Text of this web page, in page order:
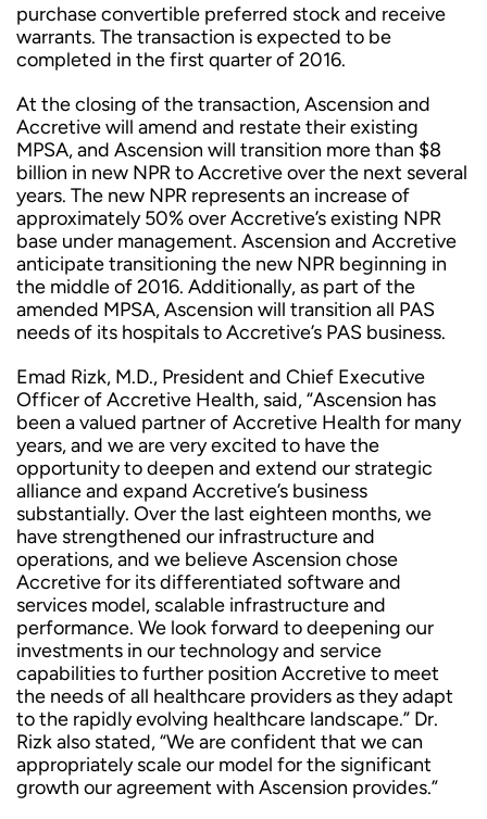
purchase convertible preferred stock and receive
warrants. The transaction is expected to be
completed in the first quarter of 2016.
At the closing of the transaction, Ascension and
Accretive will amend and restate their existing
MPSA, and Ascension will transition more than $8
billion in new NPR to Accretive over the next several
years. The new NPR represents an increase of
approximately 50% over Accretive’s existing NPR
base under management. Ascension and Accretive
anticipate transitioning the new NPR beginning in
the middle of 2016. Additionally, as part of the
amended MPSA, Ascension will transition all PAS
needs of its hospitals to Accretive’s PAS business.
Emad Rizk, M.D., President and Chief Executive
Officer of Accretive Health, said, “Ascension has
been a valued partner of Accretive Health for many
years, and we are very excited to have the
opportunity to deepen and extend our strategic
alliance and expand Accretive’s business
substantially. Over the last eighteen months, we
have strengthened our infrastructure and
operations, and we believe Ascension chose
Accretive for its differentiated software and
services model, scalable infrastructure and
performance. We look forward to deepening our
investments in our technology and service
capabilities to further position Accretive to meet
the needs of all healthcare providers as they adapt
to the rapidly evolving healthcare landscape.” Dr.
Rizk also stated, “We are confident that we can
appropriately scale our model for the significant
growth our agreement with Ascension provides.”